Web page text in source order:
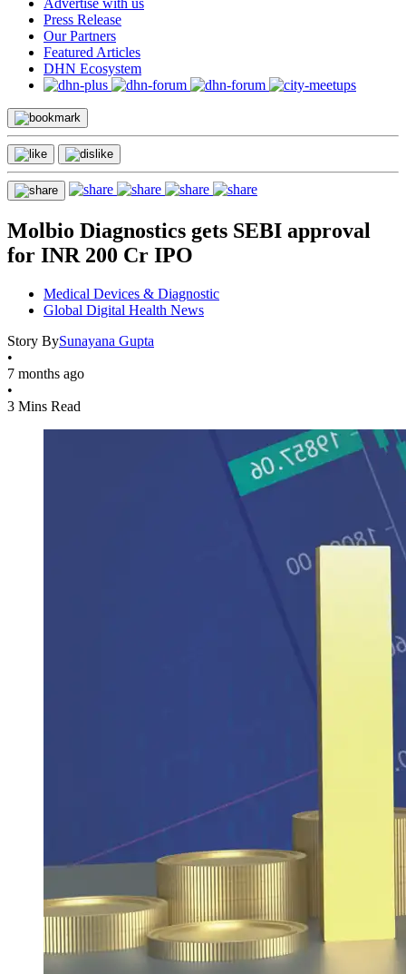
Advertise with us
Press Release
Our Partners
Featured Articles
DHN Ecosystem
Molbio Diagnostics gets SEBI approval
for INR 200 Cr IPO
Medical Devices & Diagnostic
Global Digital Health News
Story BySunayana Gupta
•
7 months ago
•
3 Mins Read